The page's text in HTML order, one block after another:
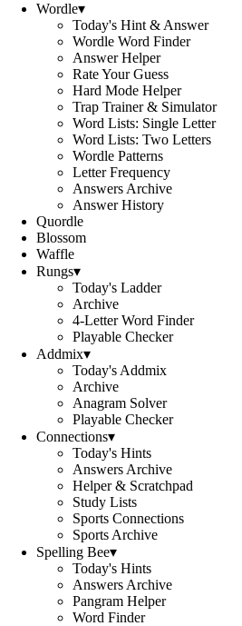
Wordle▾
Today's Hint & Answer
Wordle Word Finder
Answer Helper
Rate Your Guess
Hard Mode Helper
Trap Trainer & Simulator
Word Lists: Single Letter
Word Lists: Two Letters
Wordle Patterns
Letter Frequency
Answers Archive
Answer History
Quordle
Blossom
Waffle
Rungs▾
Today's Ladder
Archive
4-Letter Word Finder
Playable Checker
Addmix▾
Today's Addmix
Archive
Anagram Solver
Playable Checker
Connections▾
Today's Hints
Answers Archive
Helper & Scratchpad
Study Lists
Sports Connections
Sports Archive
Spelling Bee▾
Today's Hints
Answers Archive
Pangram Helper
Word Finder